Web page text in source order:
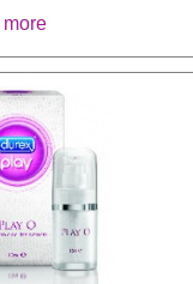
more